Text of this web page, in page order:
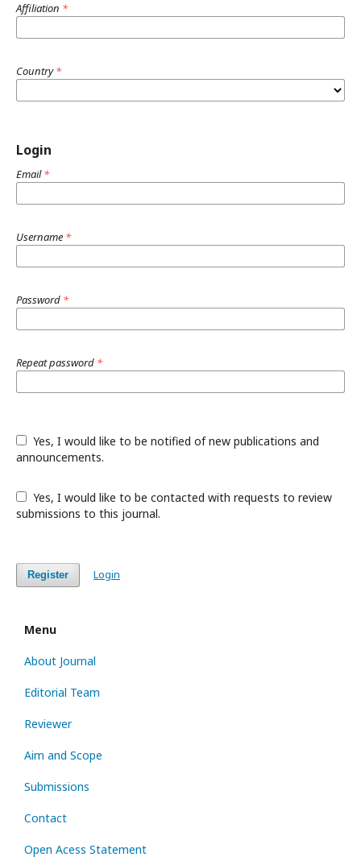
Affiliation *
Country*
Login
Email*
Username *
Password *
Repeat password *
announcements.
submissions to this journal.
Register Login
Menu
About Journal
Editorial Team
Reviewer
Aim and Scope
Submissions
Contact
Open Acess Statement